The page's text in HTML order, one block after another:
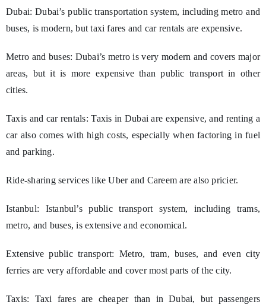
Dubai: Dubai’s public transportation system, including metro and
buses, is modern, but taxi fares and car rentals are expensive.
Metro and buses: Dubai’s metro is very modern and covers major
areas, but it is more expensive than public transport in other
cities.
Taxis and car rentals: Taxis in Dubai are expensive, and renting a
car also comes with high costs, especially when factoring in fuel
and parking.
Ride-sharing services like Uber and Careem are also pricier.
Istanbul: Istanbul’s public transport system, including trams,
metro, and buses, is extensive and economical.
Extensive public transport: Metro, tram, buses, and even city
ferries are very affordable and cover most parts of the city.
Taxis: Taxi fares are cheaper than in Dubai, but passengers